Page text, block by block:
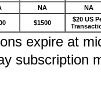
NA NA
$1500
$20 US
expire at
subscription